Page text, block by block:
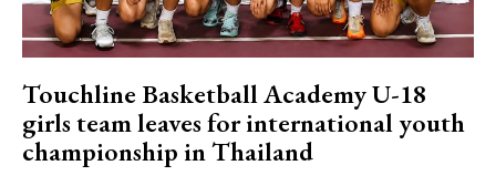
Touchline Basketball Academy U-18
girls team leaves for international youth
championship in Thailand